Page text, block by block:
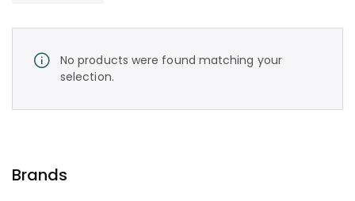
Brands
No products were found matching your
selection.